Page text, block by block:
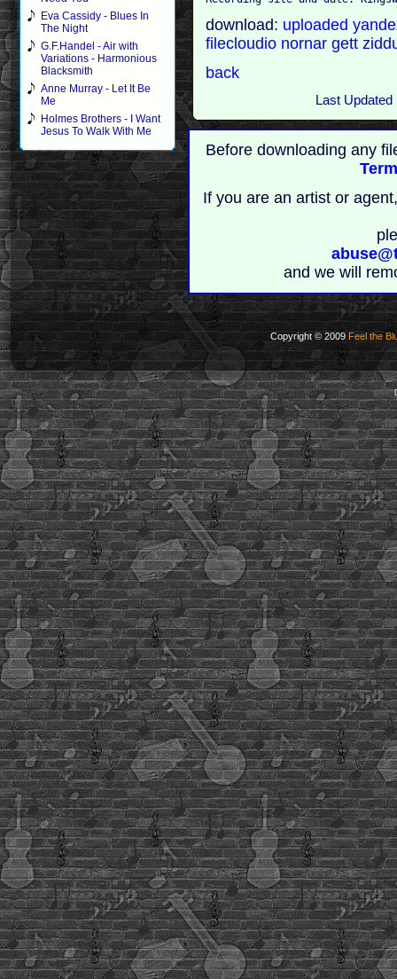
Eva Cassidy - Blues In
The Night
G.F.Handel - Air with
Variations - Harmonious
Blacksmith
Anne Murray - Let It Be
Me
Holmes Brothers - I Want
Jesus To Walk With Me
download: uploaded
filecloudio nornargett
back
Last Updated
Before downloading any
If you are an artist or
and we will
Copyright © 2009 Feel the